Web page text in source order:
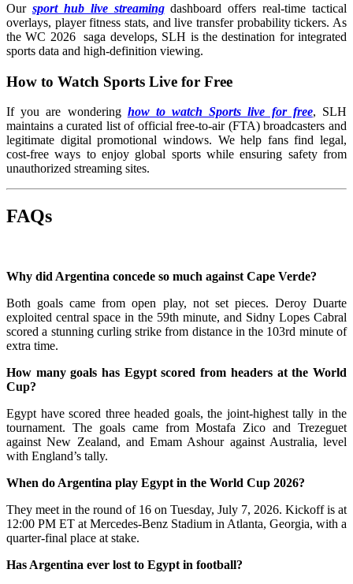
Our sport hub live streamingdashboard offers real-time tactical
overlays, player fitness stats, and live transfer probability tickers. As
the WC 2026 saga develops, SLH is the destination for integrated
sports data and high-definition viewing.
How to Watch Sports Live for Free
If you are wondering how to watch Sports live for free, SLH
maintains a curated list of official free-to-air (FTA) broadcasters and
legitimate digital promotional windows. We help fans find legal,
cost-free ways to enjoy global sports while ensuring safety from
unauthorized streaming sites.
FAQs
Why did Argentina concede so much against Cape Verde?
Both goals came from open play, not set pieces. Deroy Duarte
exploited central space in the 59th minute, and Sidny Lopes Cabral
scored a stunning curling strike from distance in the 103rd minute of
extra time.
How many goals has Egypt scored from headers at the World
Cup?
Egypt have scored three headed goals, the joint-highest tally in the
tournament. The goals came from Mostafa Zico and Trezeguet
against New Zealand, and Emam Ashour against Australia, level
with England’s tally.
When do Argentina play Egypt in the World Cup 2026?
They meet in the round of 16 on Tuesday, July 7, 2026. Kickoff is at
12:00 PM ET at Mercedes-Benz Stadium in Atlanta, Georgia, with a
quarter-final place at stake.
Has Argentina ever lost to Egypt in football?